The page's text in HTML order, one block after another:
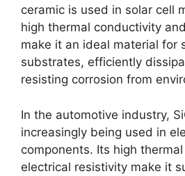
ceramic is used in solar cell
high thermal conductivity
make it an ideal material for
substrates, efficiently
resisting corrosion from
In the automotive industry,
increasingly being used in
components. Its high
electrical resistivity make it